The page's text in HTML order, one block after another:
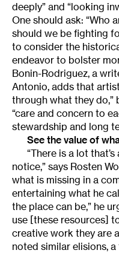
deeply” and “looking
One should ask: “Who
should we be fighting
to consider the
endeavor to bolster
Bonin-Rodriguez, a
Antonio, adds that
through what they do,”
“care and concern to
stewardship and long
See the value of
“There is a lot
notice,” says Rosten
what is missing in a
entertaining what he
the place can be,” he
use [these resources]
creative work they are
noted similar elisions,